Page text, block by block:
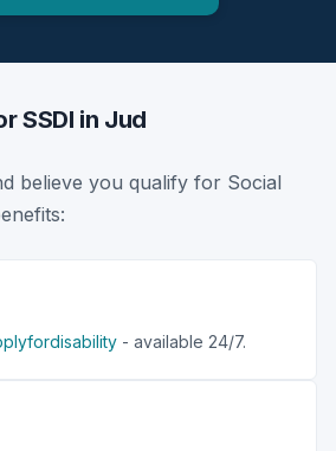
SSDI in Jud
believe you qualify for Social
- available 24/7.